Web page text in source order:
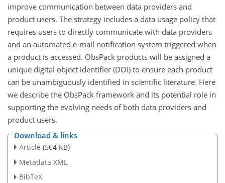
improve communication between data providers and
product users. The strategy includes a data usage policy that
requires users to directly communicate with data providers
and an automated e-mail notification system triggered when
a product is accessed. ObsPack products will be assigned a
unique digital object identifier (DOI) to ensure each product
can be unambiguously identified in scientific literature. Here
we describe the ObsPack framework and its potential role in
supporting the evolving needs of both data providers and
product users.
Download & links
Article (564 KB)
Metadata XML
BibTeX